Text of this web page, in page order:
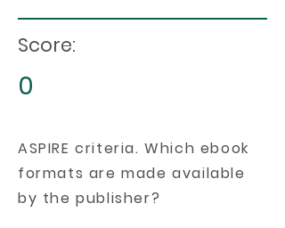
Score:
0
ASPIRE criteria. Which ebook
formats are made available
by the publisher?